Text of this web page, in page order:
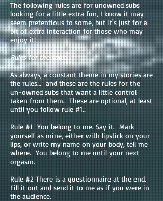
The following rules are for unowned subs
looking for a little extra fun, I know it may
seem pretentious to some, but it's just for a
bit of extra interaction for those who may
enjoy it!
Rules for the subs:
As always, a constant theme in my stories are
the rules… and these are the rules for the
un-owned subs that want a little control
taken from them. These are optional, at least
until you follow rule #1..
Rule #1 You belong to me. Say it. Mark
yourself as mine, either with lipstick on your
lips, or write my name on your body, tell me
where. You belong to me until your next
orgasm.
Rule #2 There is a questionnaire at the end.
Fill it out and send it to me as if you were in
the audience.